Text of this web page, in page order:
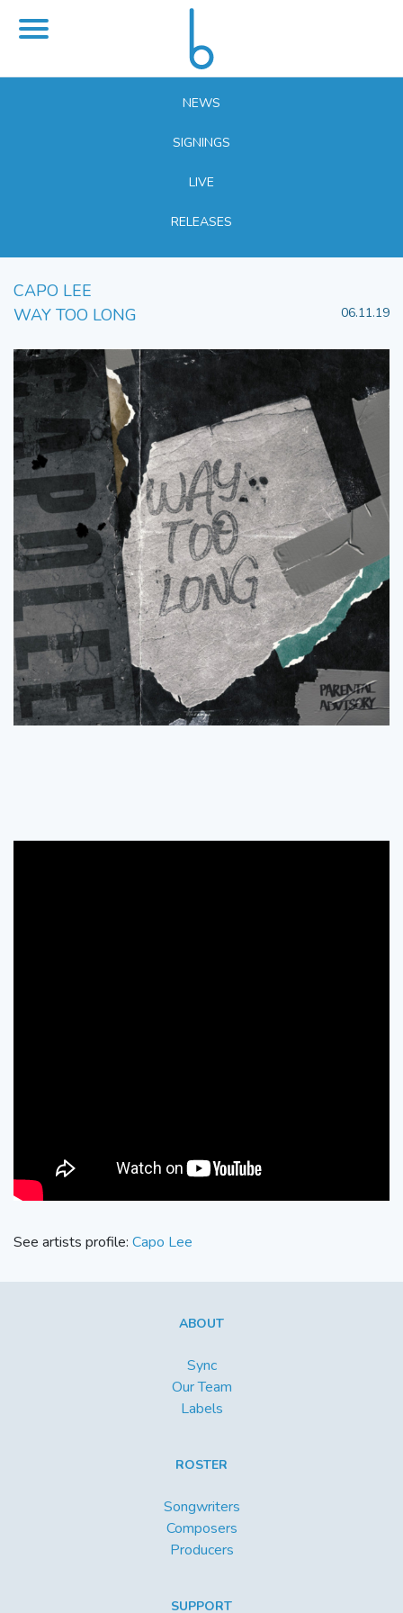
NEWS
SIGNINGS
LIVE
RELEASES
CAPO LEE
WAY TOO LONG
06.11.19
See artists profile: Capo Lee
ABOUT
Sync
Our Team
Labels
ROSTER
Songwriters
Composers
Producers
SUPPORT